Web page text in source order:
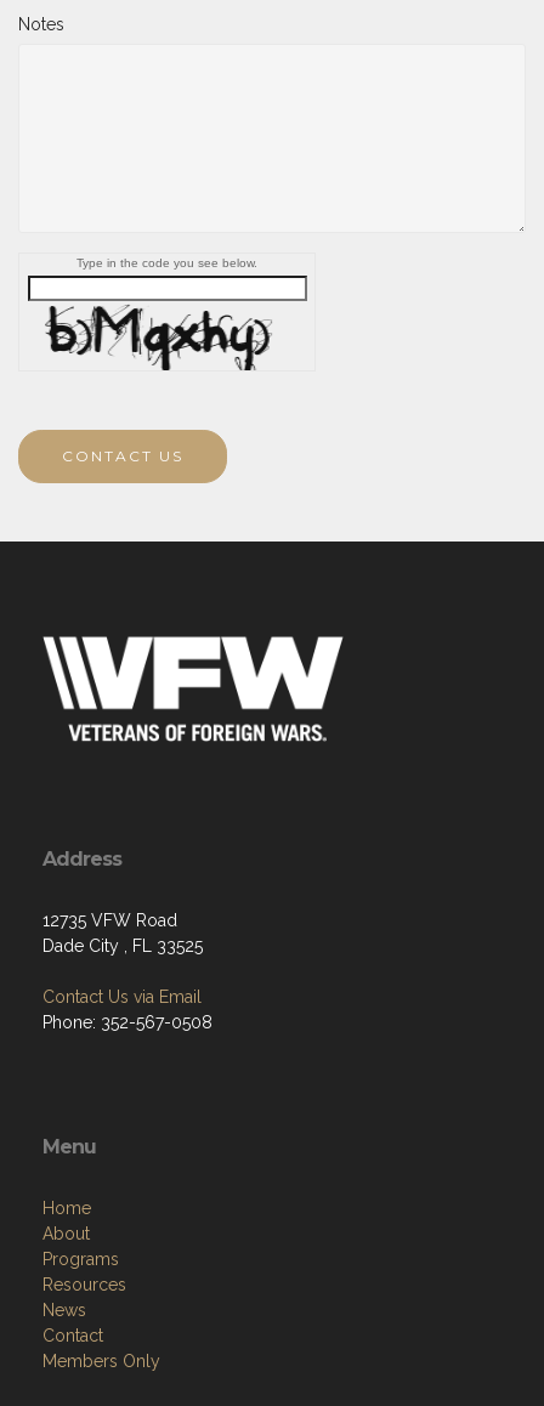
Notes
Type in the code you see below.
CONTACT US
Address
12735 VFW Road
Dade City , FL 33525
Contact Us via Email
Phone: 352-567-0508
Menu
Home
About
Programs
Resources
News
Contact
Members Only